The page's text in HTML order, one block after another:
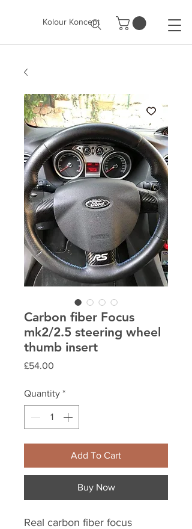
Kolour Koncept
Carbon fiber Focus
mk2/2.5 steering wheel
thumb insert
£54.00
Quantity *
Add To Cart
Buy Now
Real carbon fiber focus